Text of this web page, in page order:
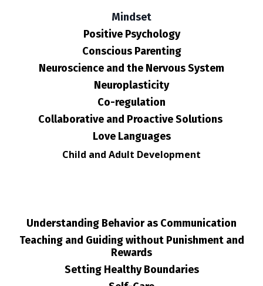
Mindset
Positive Psychology
Conscious Parenting
Neuroscience and the Nervous System
Neuroplasticity
Co-regulation
Collaborative and Proactive Solutions
Love Languages
Child and Adult Development
Understanding Behavior as Communication
Teaching and Guiding without Punishment and
Rewards
Setting Healthy Boundaries